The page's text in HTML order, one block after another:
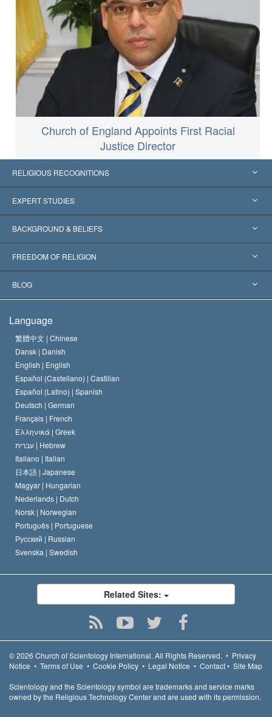
Church of England Appoints First Racial
Justice Director
RELIGIOUS RECOGNITIONS
United States
Worldwide Recognitions
Landmark Decisions
EXPERT STUDIES
Expertises by Category
World’s Foremost Experts
BACKGROUND & BELIEFS
L. Ron Hubbard
The Aims of Scientology
The Code of a Scientologist
David Miscavige
FREEDOM OF RELIGION
What is Freedom of Religion?
Proclamation on Religion
BLOG
Hungary
Belgium
Language
繁體中文 | Chinese
Dansk | Danish
English | English
Español (Castellano) | Castilian
Español (Latino) | Spanish
Deutsch | German
Français | French
Ελληνικά | Greek
עברית | Hebrew
Italiano | Italian
日本語 | Japanese
Magyar | Hungarian
Nederlands | Dutch
Norsk | Norwegian
Português | Portuguese
Русский | Russian
Svenska | Swedish
Related Sites:
© 2026 Church of Scientology International. All Rights Reserved. • Privacy
Notice • Terms of Use • Cookie Policy • Legal Notice • Contact• Site Map
Scientology and the Scientology symbol are trademarks and service marks
owned by the Religious Technology Center and are used with its permission.